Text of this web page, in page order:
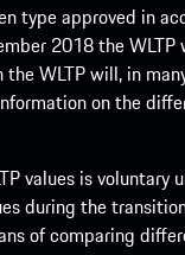
type approved in
2018 the
WLTP will, in
on the
values is voluntary
during the
of comparing